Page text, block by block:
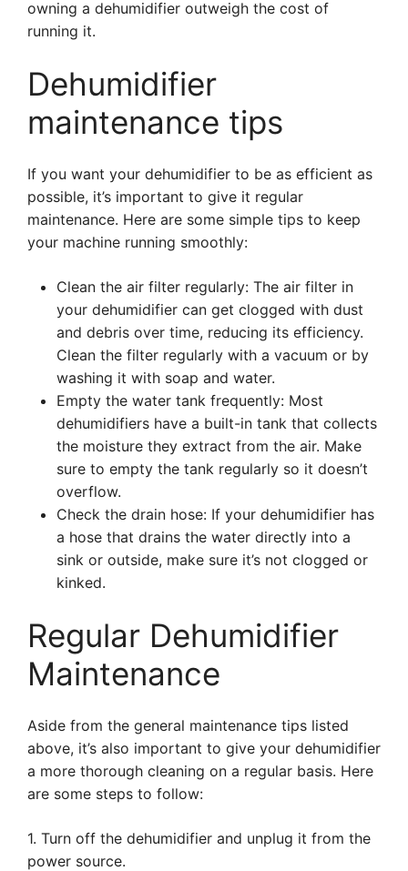
owning a dehumidifier outweigh the cost of
running it.
Dehumidifier
maintenance tips
If you want your dehumidifier to be as efficient as
possible, it’s important to give it regular
maintenance. Here are some simple tips to keep
your machine running smoothly:
Clean the air filter regularly: The air filter in
your dehumidifier can get clogged with dust
and debris over time, reducing its efficiency.
Clean the filter regularly with a vacuum or by
washing it with soap and water.
Empty the water tank frequently: Most
dehumidifiers have a built-in tank that collects
the moisture they extract from the air. Make
sure to empty the tank regularly so it doesn’t
overflow.
Check the drain hose: If your dehumidifier has
a hose that drains the water directly into a
sink or outside, make sure it’s not clogged or
kinked.
Regular Dehumidifier
Maintenance
Aside from the general maintenance tips listed
above, it’s also important to give your dehumidifier
a more thorough cleaning on a regular basis. Here
are some steps to follow:
1. Turn off the dehumidifier and unplug it from the
power source.